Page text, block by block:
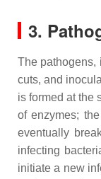
3.
The pathogens,
cuts, and
is formed at the
of enzymes;
eventually
infecting
initiate a new